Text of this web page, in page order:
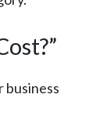
business